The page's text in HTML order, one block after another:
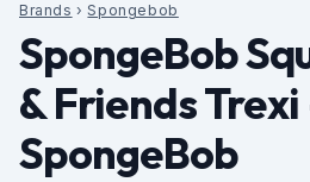
Brands ›Spongebob
SpongeBob
& Friends
SpongeBob